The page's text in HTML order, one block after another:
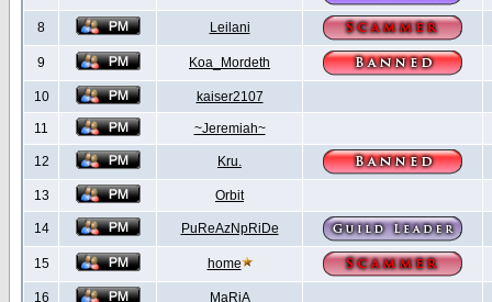
8 Leilani
9 Koa_Mordeth
10 kaiser2107
11 ~Jeremiah~
12 Kru.
13 Orbit
14 PuReAzNpRiDe
15 home
16 MaRiA